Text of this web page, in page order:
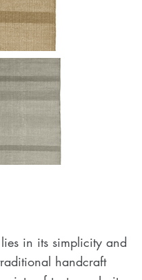
in its simplicity and
handcraft